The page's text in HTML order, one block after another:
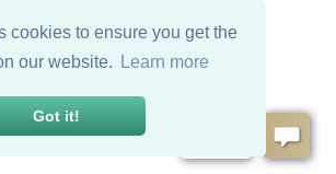
cookies to ensure you get the
our website.
Learn more
Got it!